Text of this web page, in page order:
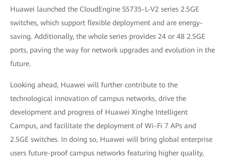
Huawei launched the CloudEngine S5735-L-V2 series 2.5GE
switches, which support flexible deployment and are energy-
saving. Additionally, the whole series provides 24 or 48 2.5GE
ports, paving the way for network upgrades and evolution in the
future.
Looking ahead, Huawei will further contribute to the
technological innovation of campus networks, drive the
development and progress of Huawei Xinghe Intelligent
Campus, and facilitate the deployment of Wi-Fi 7 APs and
2.5GE switches. In doing so, Huawei will bring global enterprise
users future-proof campus networks featuring higher quality,